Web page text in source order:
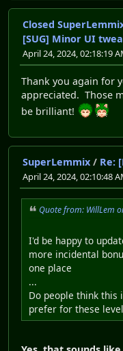
Closed
[SUG] Minor UI
April 24, 2024, 02:18:19
Thank you again for
appreciated. Those
be brilliant!
SuperLemmix / Re:
April 24, 2024, 02:10:48
Quote from: WillLem
I'd be happy to
more incidental
one place
...
Do people think this
prefer for these